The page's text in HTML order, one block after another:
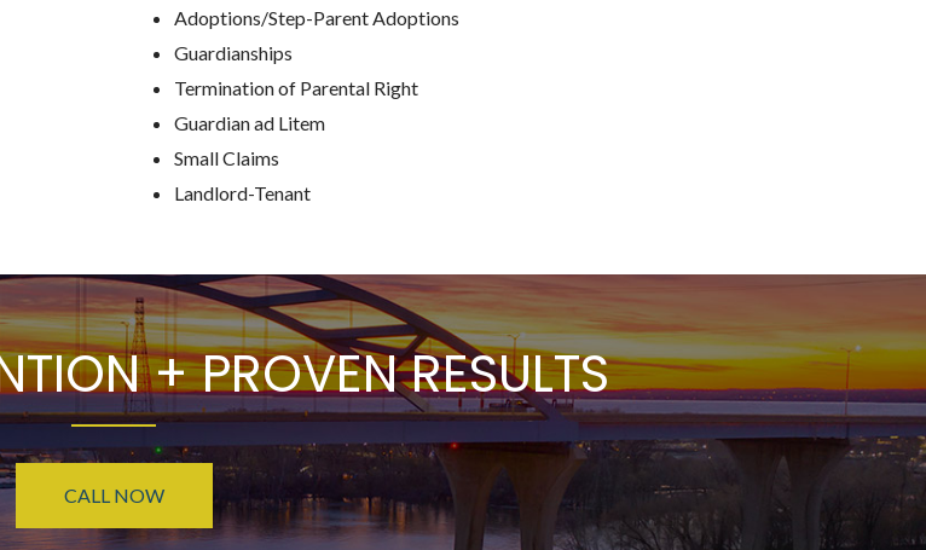
Adoptions/Step-Parent Adoptions
Guardianships
Termination of Parental Right
Guardian ad Litem
Small Claims
Landlord-Tenant
+ PROVEN RESULTS
CALL NOW